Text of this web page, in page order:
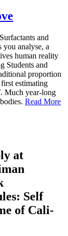
and
you analyse, a
human reality
Students and
proportion
estimating
Much year-long
Read More
at
Self
of Cali­